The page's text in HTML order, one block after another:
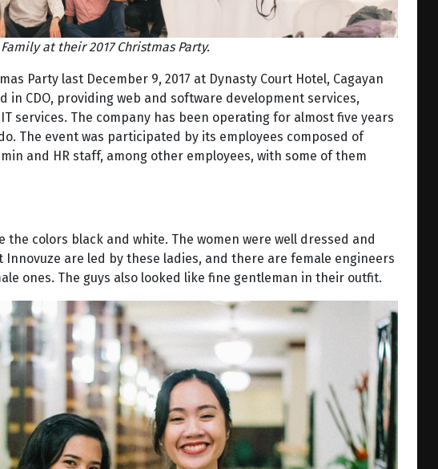
at their 2017 Christmas Party.
Party last December 9, 2017 at Dynasty Court Hotel, Cagayan
in CDO, providing web and software development services,
services. The company has been operating for almost five years
The event was participated by its employees composed of
and HR staff, among other employees, with some of them
the colors black and white. The women were well dressed and
are led by these ladies, and there are female engineers
ones. The guys also looked like fine gentleman in their outfit.